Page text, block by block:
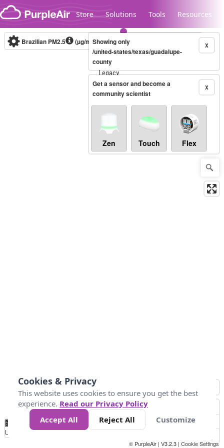
Skip to content
Store Solutions Tools Resources
Legacy...
Brazilian PM2.5 (µg/m³)10-minute X
Showing only
/united-states/texas/guadalupe-
county
X
Get a sensor and become a
community scientist
Zen Touch Flex
No
Data 40 80 200
Loading...
© PurpleAir | V3.2.3 | Cookie Settings
Cookies & Privacy
This website uses cookies to ensure you get the best
experience. Read our Privacy Policy
Accept All
Reject All Customize